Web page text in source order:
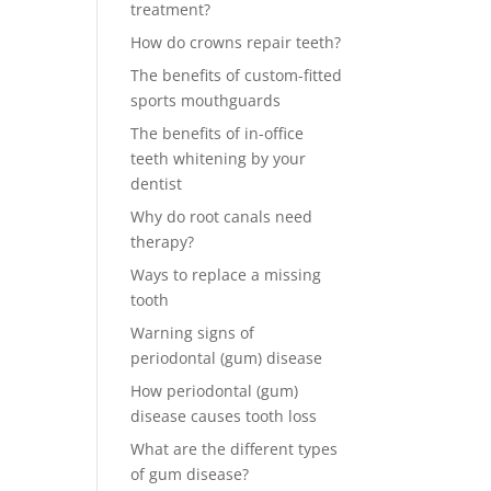
treatment?
How do crowns repair teeth?
The benefits of custom-fitted
sports mouthguards
The benefits of in-office
teeth whitening by your
dentist
Why do root canals need
therapy?
Ways to replace a missing
tooth
Warning signs of
periodontal (gum) disease
How periodontal (gum)
disease causes tooth loss
What are the different types
of gum disease?